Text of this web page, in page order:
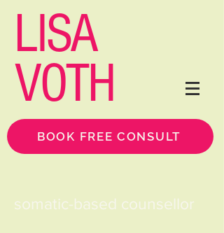
LISA
VOTH
BOOK FREE CONSULT
somatic-based counsellor